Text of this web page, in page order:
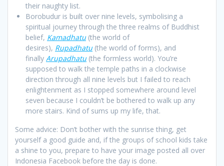
their naughty list.
Borobudur is built over nine levels, symbolising a
spiritual journey through the three realms of Buddhist
belief, Kamadhatu(the world of
desires), Rupadhatu(the world of forms), and
finally Arupadhatu(the formless world). You’re
supposed to walk the temple paths in a clockwise
direction through all nine levels but I failed to reach
enlightenment as I stopped somewhere around level
seven because I couldn’t be bothered to walk up any
more stairs. Kind of sums up my life, that.
Some advice: Don’t bother with the sunrise thing, get
yourself a good guide and, if the groups of school kids take
a shine to you, prepare to have your image posted all over
Indonesia Facebook before the day is done.